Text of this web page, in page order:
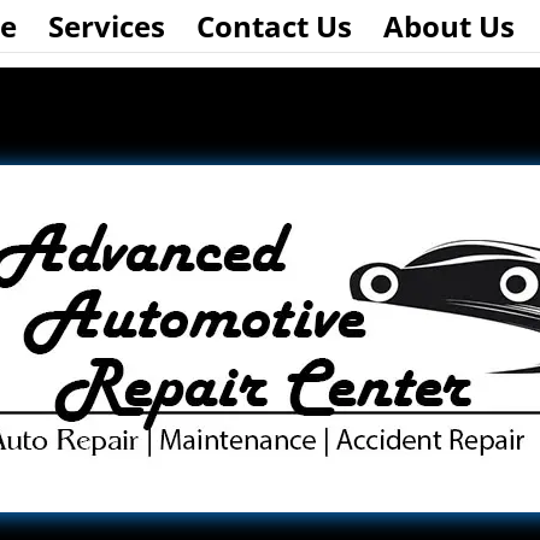
Services Contact Us About Us